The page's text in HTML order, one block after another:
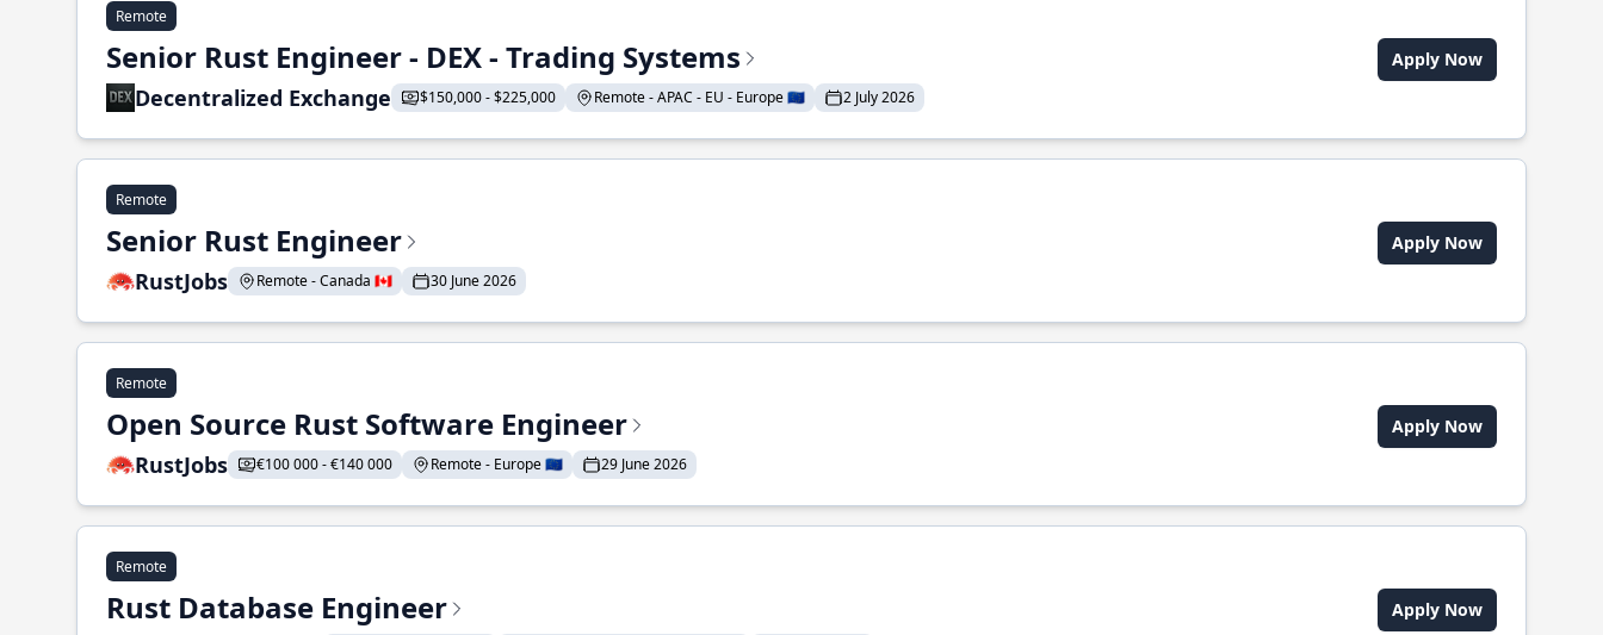
Remote
Senior Rust Engineer - DEX - Trading Systems
Decentralized Exchange $150,000 - $225,000 Remote - APAC - EU - Europe 🇪🇺 2 July 2026
Apply Now
Remote
Senior Rust Engineer
RustJobs Remote - Canada 🇨🇦 30 June 2026
Apply Now
Remote
Open Source Rust Software Engineer
RustJobs €100 000 - €140 000 Remote - Europe 🇪🇺 29 June 2026
Apply Now
Remote
Rust Database Engineer Apply Now